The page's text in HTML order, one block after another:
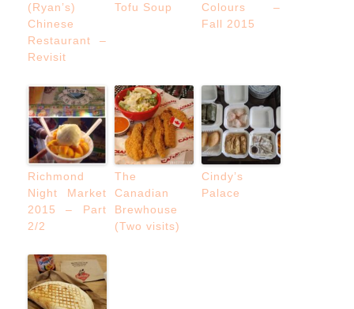
(Ryan’s)
Chinese
Restaurant –
Revisit
Tofu Soup
Colours –
Fall 2015
Richmond
Night Market
2015 – Part
2/2
The
Canadian
Brewhouse
(Two visits)
Cindy’s
Palace